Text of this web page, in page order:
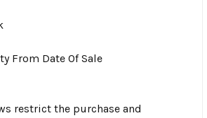
From Date Of Sale
restrict the purchase and